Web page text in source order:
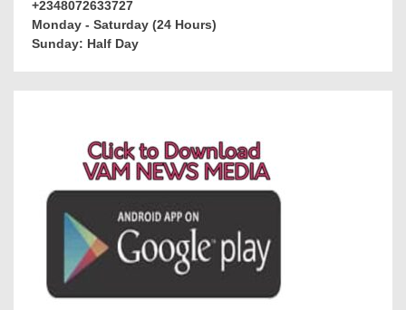
+2348072633727
Monday - Saturday (24 Hours)
Sunday: Half Day